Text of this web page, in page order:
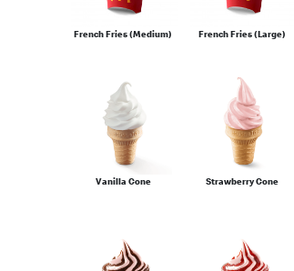
French Fries (Medium) French Fries (Large)
Vanilla Cone Strawberry Cone